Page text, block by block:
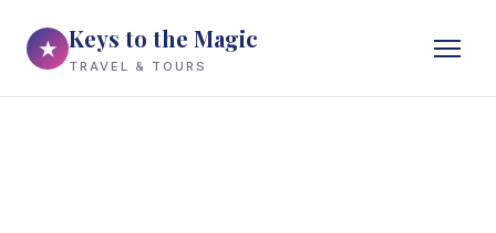
★ Keys to the Magic
TRAVEL & TOURS